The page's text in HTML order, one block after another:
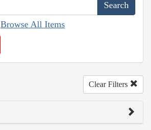
Browse All Items
Clear Filters